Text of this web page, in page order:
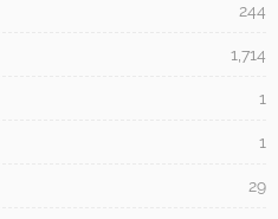
244
1,714
1
1
29